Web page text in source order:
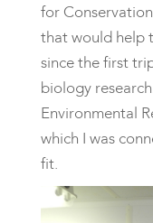
for
that would help
since the first
biology
Environmental
which I was
fit.